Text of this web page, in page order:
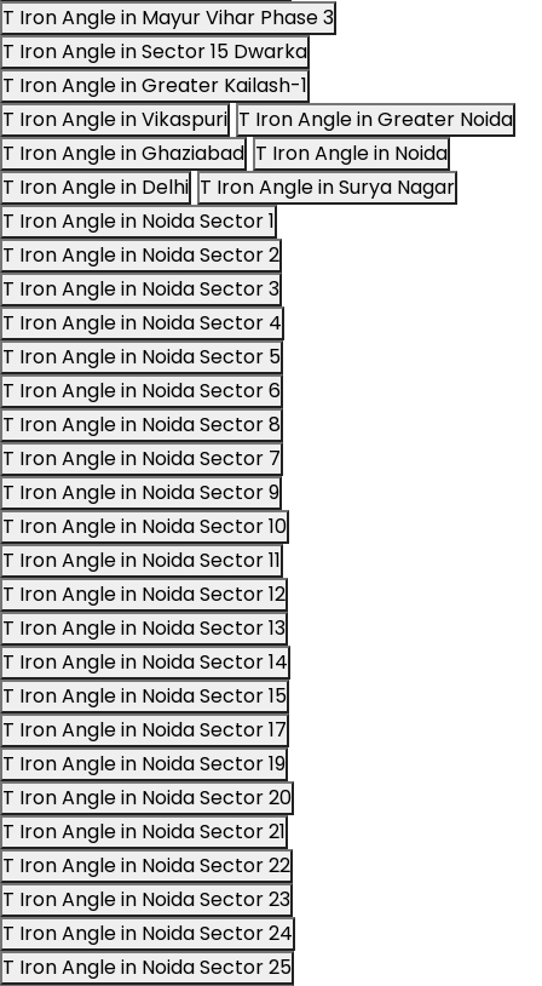
T Iron Angle in Mayur Vihar Phase 3
T Iron Angle in Sector 15 Dwarka
T Iron Angle in Greater Kailash-1
T Iron Angle in Vikaspuri T Iron Angle in Greater Noida
T Iron Angle in Ghaziabad T Iron Angle in Noida
T Iron Angle in Delhi T Iron Angle in Surya Nagar
T Iron Angle in Noida Sector 1
T Iron Angle in Noida Sector 2
T Iron Angle in Noida Sector 3
T Iron Angle in Noida Sector 4
T Iron Angle in Noida Sector 5
T Iron Angle in Noida Sector 6
T Iron Angle in Noida Sector 8
T Iron Angle in Noida Sector 7
T Iron Angle in Noida Sector 9
T Iron Angle in Noida Sector 10
T Iron Angle in Noida Sector 11
T Iron Angle in Noida Sector 12
T Iron Angle in Noida Sector 13
T Iron Angle in Noida Sector 14
T Iron Angle in Noida Sector 15
T Iron Angle in Noida Sector 17
T Iron Angle in Noida Sector 19
T Iron Angle in Noida Sector 20
T Iron Angle in Noida Sector 21
T Iron Angle in Noida Sector 22
T Iron Angle in Noida Sector 23
T Iron Angle in Noida Sector 24
T Iron Angle in Noida Sector 25